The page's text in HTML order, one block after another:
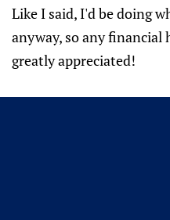
Like I said, I'd be doing
anyway, so any
greatly appreciated!